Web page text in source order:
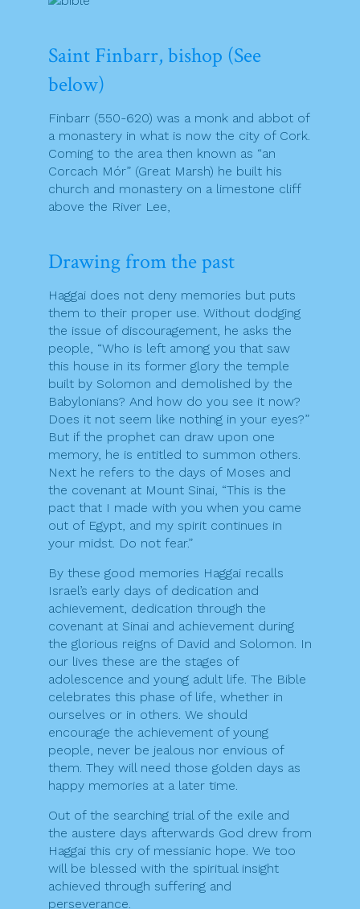
Saint Finbarr, bishop (See
below)
Finbarr (550-620) was a monk and abbot of
a monastery in what is now the city of Cork.
Coming to the area then known as “an
Corcach Mór” (Great Marsh) he built his
church and monastery on a limestone cliff
above the River Lee,
Drawing from the past
Haggai does not deny memories but puts
them to their proper use. Without dodging
the issue of discouragement, he asks the
people, “Who is left among you that saw
this house in its former glory the temple
built by Solomon and demolished by the
Babylonians? And how do you see it now?
Does it not seem like nothing in your eyes?”
But if the prophet can draw upon one
memory, he is entitled to summon others.
Next he refers to the days of Moses and
the covenant at Mount Sinai, “This is the
pact that I made with you when you came
out of Egypt, and my spirit continues in
your midst. Do not fear.”
By these good memories Haggai recalls
Israel’s early days of dedication and
achievement, dedication through the
covenant at Sinai and achievement during
the glorious reigns of David and Solomon. In
our lives these are the stages of
adolescence and young adult life. The Bible
celebrates this phase of life, whether in
ourselves or in others. We should
encourage the achievement of young
people, never be jealous nor envious of
them. They will need those golden days as
happy memories at a later time.
Out of the searching trial of the exile and
the austere days afterwards God drew from
Haggai this cry of messianic hope. We too
will be blessed with the spiritual insight
achieved through suffering and
perseverance.